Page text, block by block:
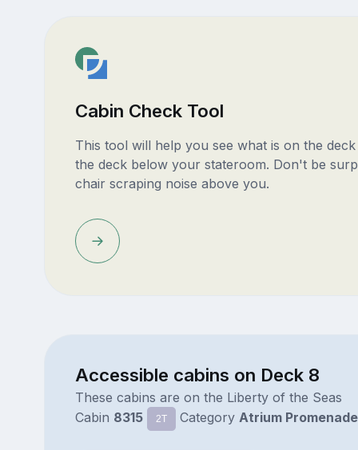
Cabin Check Tool
This tool will help you see what is on the
the deck below your stateroom. Don't be
chair scraping noise above you.
Accessible cabins on Deck 8
These cabins are on the Liberty of the Seas
Cabin 8315 2T Category Atrium